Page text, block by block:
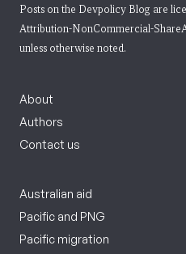
Posts on the Devpolicy Blog are
Attribution-NonCommercial-
unless otherwise noted.
About
Authors
Contact us
Australian aid
Pacific and PNG
Pacific migration